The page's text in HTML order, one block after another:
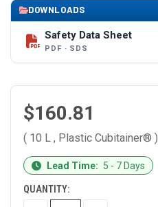
DOWNLOADS
Safety Data Sheet
PDF · SDS
$160.81
( 10 L , Plastic Cubitainer® )
CURRENT
STOCK:
Lead Time: 5 - 7 Days
QUANTITY: